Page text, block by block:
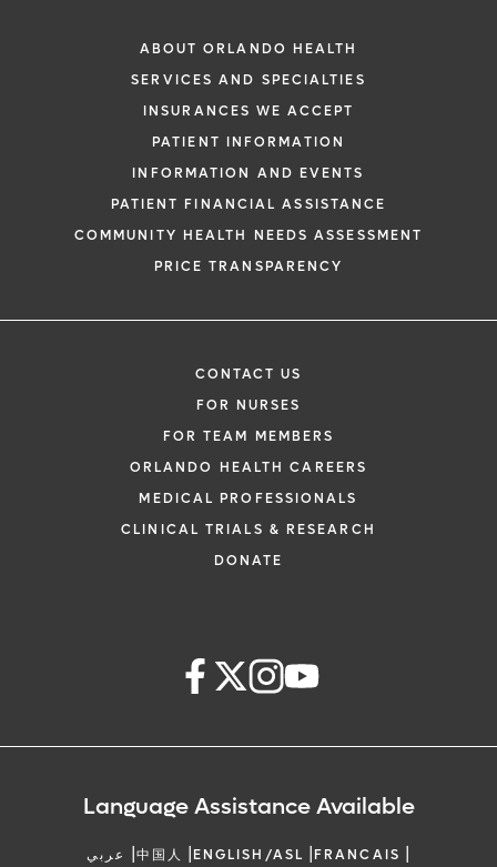
ABOUT ORLANDO HEALTH
SERVICES AND SPECIALTIES
INSURANCES WE ACCEPT
PATIENT INFORMATION
INFORMATION AND EVENTS
PATIENT FINANCIAL ASSISTANCE
COMMUNITY HEALTH NEEDS ASSESSMENT
PRICE TRANSPARENCY
CONTACT US
FOR NURSES
FOR TEAM MEMBERS
ORLANDO HEALTH CAREERS
MEDICAL PROFESSIONALS
CLINICAL TRIALS & RESEARCH
DONATE
Language Assistance Available
عربي |中国人 |ENGLISH/ASL |FRANCAIS |